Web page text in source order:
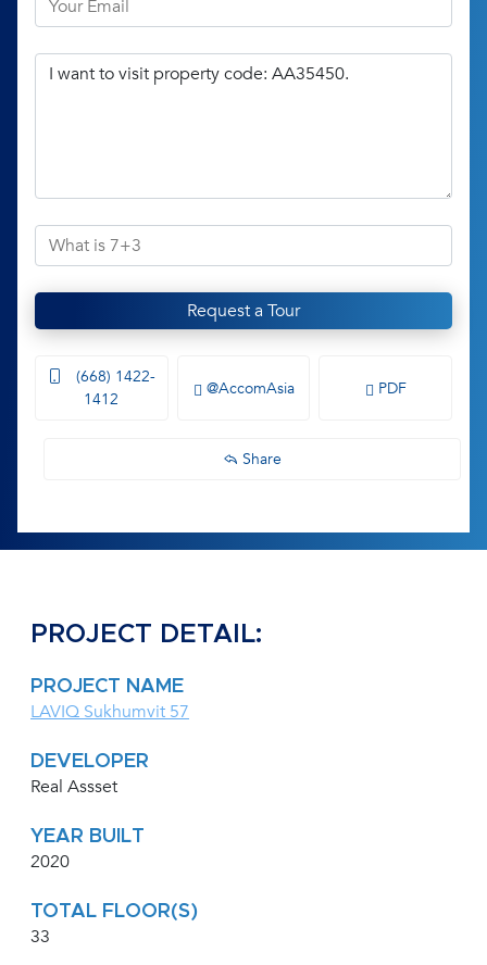
Request a Tour
(668) 1422-
1412
@AccomAsia PDF
Share
PROJECT DETAIL:
PROJECT NAME
LAVIQ Sukhumvit 57
DEVELOPER
Real Assset
YEAR BUILT
2020
TOTAL FLOOR(S)
33